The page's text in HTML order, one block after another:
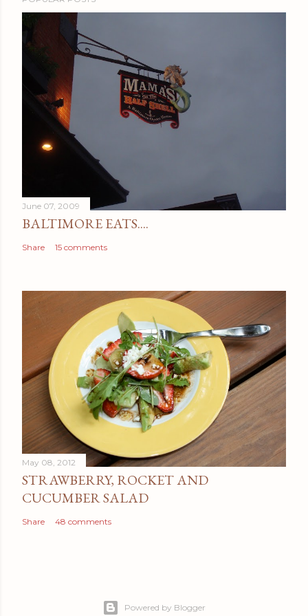
June 07, 2009
BALTIMORE EATS....
Share 15 comments
May 08, 2012
STRAWBERRY, ROCKET AND
CUCUMBER SALAD
Share 48 comments
Powered by Blogger